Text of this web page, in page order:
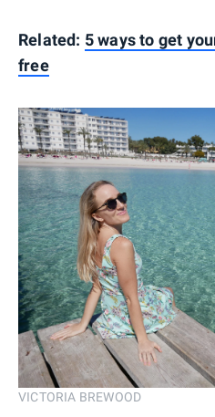
Related: 5 ways to get
free
VICTORIA BREWOOD